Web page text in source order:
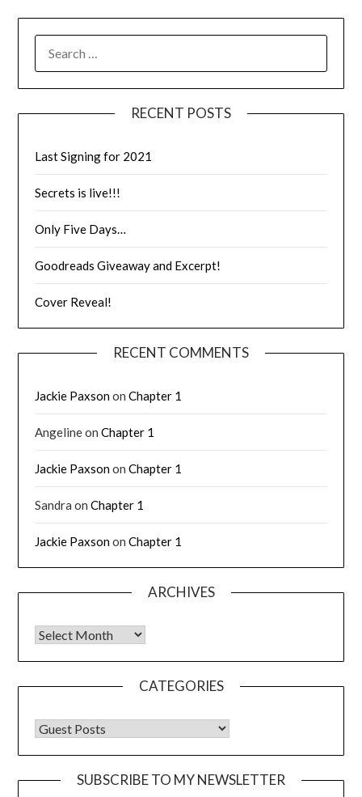
RECENT POSTS
Last Signing for 2021
Secrets is live!!!
Only Five Days…
Goodreads Giveaway and Excerpt!
Cover Reveal!
RECENT COMMENTS
Jackie PaxsononChapter 1
AngelineonChapter 1
Jackie PaxsononChapter 1
Sandra onChapter 1
Jackie PaxsononChapter 1
ARCHIVES
CATEGORIES
SUBSCRIBE TO MY NEWSLETTER